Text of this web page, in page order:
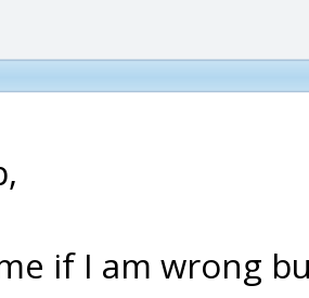
if I am wrong